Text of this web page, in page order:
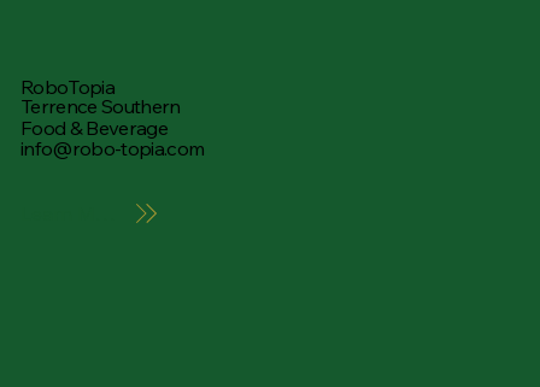
RoboTopia
Terrence Southern
Food & Beverage
info@robo-topia.com